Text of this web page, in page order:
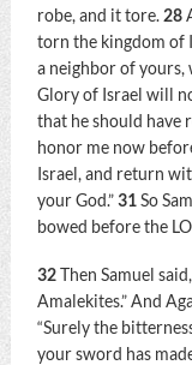
robe, and it tore. 28
torn the kingdom of
a neighbor of yours,
Glory of Israel will
that he should have
honor me now
Israel, and return
your God.”31So
bowed before the
32Then Samuel
Amalekites.” And
“Surely the
your sword has